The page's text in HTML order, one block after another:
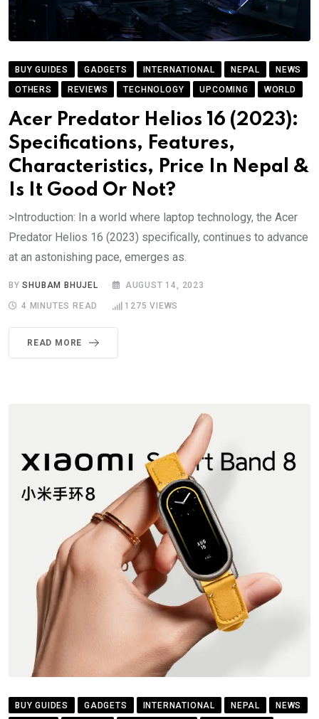
BUY GUIDES GADGETS INTERNATIONAL NEPAL
NEWS
OTHERS
REVIEWS TECHNOLOGY UPCOMING WORLD
Acer Predator Helios 16 (2023):
Specifications, Features,
Characteristics, Price In Nepal &
Is It Good Or Not?
>Introduction: In a world where laptop technology, the Acer
Predator Helios 16 (2023) specifically, continues to advance
at an astonishing pace, emerges as.
BYSHUBAM BHUJEL AUGUST 14, 2023
4 MINUTES READ 1275 VIEWS
READ MORE
BUY GUIDES GADGETS INTERNATIONAL NEPAL
NEWS